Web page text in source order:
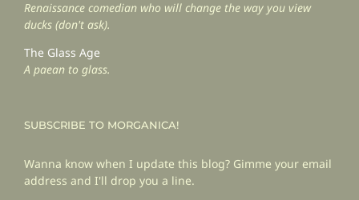
Renaissance comedian who will change the way you view
ducks (don't ask).
The Glass Age
A paean to glass.
SUBSCRIBE TO MORGANICA!
Wanna know when I update this blog? Gimme your email
address and I'll drop you a line.